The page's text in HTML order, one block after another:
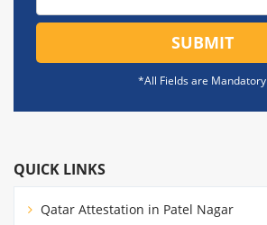
SUBMIT
*All Fields are Mandatory
QUICK LINKS
Qatar Attestation in Patel Nagar